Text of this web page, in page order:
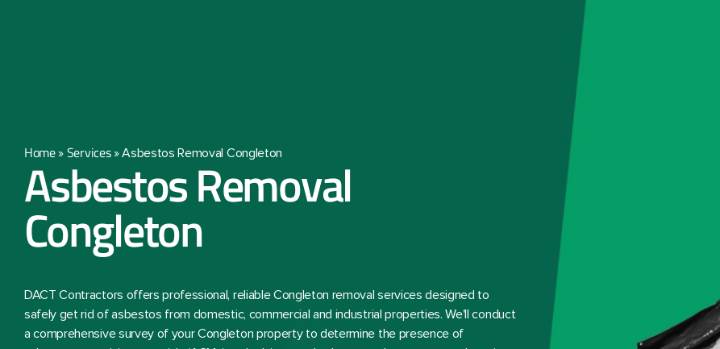
Home» Services»Asbestos Removal Congleton
Asbestos Removal
Congleton
DACT Contractors offers professional, reliable Congleton removal services designed to
safely get rid of asbestos from domestic, commercial and industrial properties. We'll conduct
a comprehensive survey of your Congleton property to determine the presence of